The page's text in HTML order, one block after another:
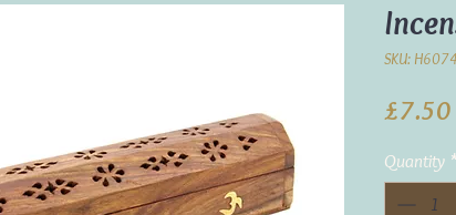
SKU: H6074
£7.50
Quantity *